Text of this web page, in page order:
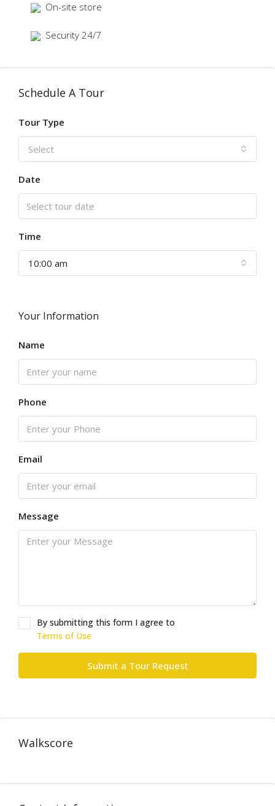
On-site store
Security 24/7
Schedule A Tour
Tour Type
Select
Date
Time
10:00 am
Your Information
Name
Phone
Email
Message
By submitting this form I agree to
Terms of Use
Submit a Tour Request
Walkscore